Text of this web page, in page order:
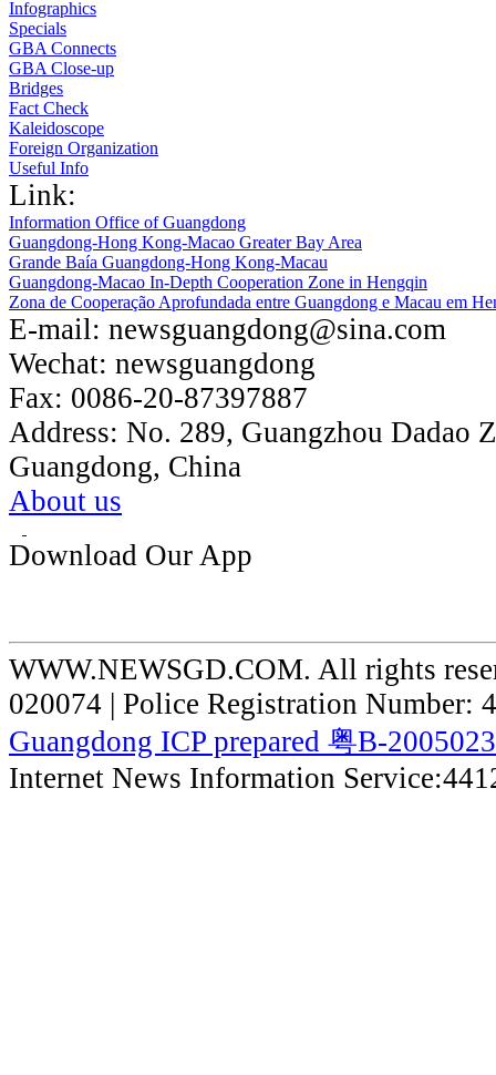
Infographics
Specials
GBA Connects
GBA Close-up
Bridges
Fact Check
Kaleidoscope
Foreign Organization
Useful Info
Link:
Information Office of Guangdong
Guangdong-Hong Kong-Macao Greater Bay Area
Grande Baía Guangdong-Hong Kong-Macau
Guangdong-Macao In-Depth Cooperation Zone in Hengqin
Zona de Cooperação Aprofundada entre Guangdong e Macau em
E-mail: newsguangdong@sina.com
Wechat: newsguangdong
Fax: 0086-20-87397887
Address: No. 289, Guangzhou Dadao
Guangdong, China
About us
Download Our App
WWW.NEWSGD.COM. All rights
020074 | Police Registration Number:
Guangdong ICP prepared 粤B-
Internet News Information